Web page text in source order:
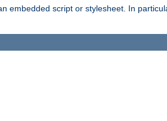
embedded script or stylesheet. In